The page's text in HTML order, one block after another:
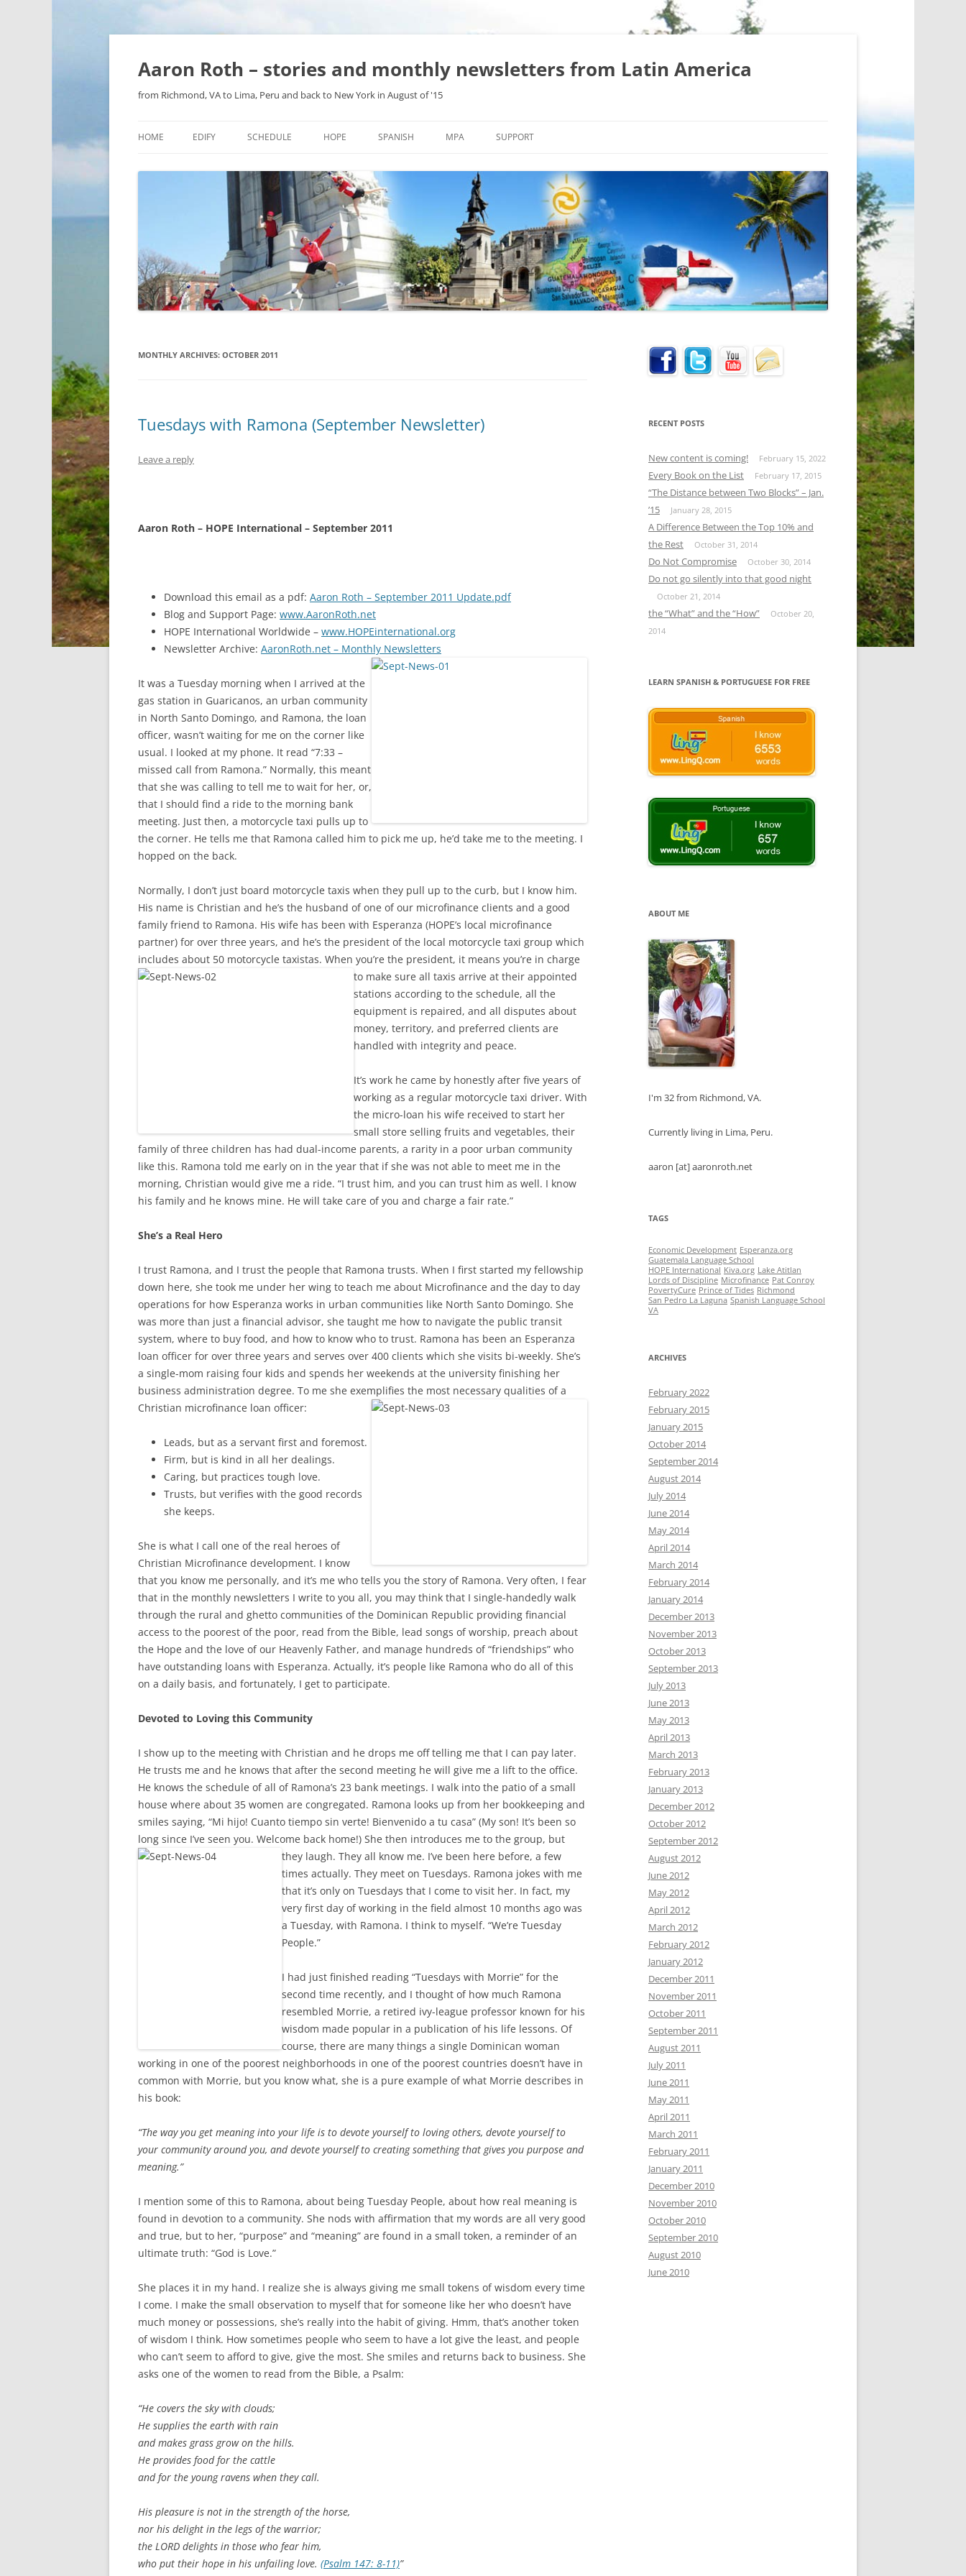
Aaron Roth – stories and monthly newsletters from Latin America
from Richmond, VA to Lima, Peru and back to New York in August of '15
HOME EDIFY SCHEDULE HOPE SPANISH MPA SUPPORT
MONTHLY ARCHIVES: OCTOBER 2011
Tuesdays with Ramona (September Newsletter)
Leave a reply
Aaron Roth – HOPE International – September 2011
Download this email as a pdf: Aaron Roth – September 2011 Update.pdf
Blog and Support Page: www.AaronRoth.net
HOPE International Worldwide – www.HOPEinternational.org
Newsletter Archive: AaronRoth.net – Monthly Newsletters
It was a Tuesday morning when I arrived at the
gas station in Guaricanos, an urban community
in North Santo Domingo, and Ramona, the loan
officer, wasn’t waiting for me on the corner like
usual. I looked at my phone. It read “7:33 –
missed call from Ramona.” Normally, this meant
that she was calling to tell me to wait for her, or,
that I should find a ride to the morning bank
meeting. Just then, a motorcycle taxi pulls up to
the corner. He tells me that Ramona called him to pick me up, he’d take me to the meeting. I
hopped on the back.
Normally, I don’t just board motorcycle taxis when they pull up to the curb, but I know him.
His name is Christian and he’s the husband of one of our microfinance clients and a good
family friend to Ramona. His wife has been with Esperanza (HOPE’s local microfinance
partner) for over three years, and he’s the president of the local motorcycle taxi group which
includes about 50 motorcycle taxistas. When you’re the president, it means you’re in charge
to make sure all taxis arrive at their appointed
stations according to the schedule, all the
equipment is repaired, and all disputes about
money, territory, and preferred clients are
handled with integrity and peace.
It’s work he came by honestly after five years of
working as a regular motorcycle taxi driver. With
the micro-loan his wife received to start her
small store selling fruits and vegetables, their
family of three children has had dual-income parents, a rarity in a poor urban community
like this. Ramona told me early on in the year that if she was not able to meet me in the
morning, Christian would give me a ride. “I trust him, and you can trust him as well. I know
his family and he knows mine. He will take care of you and charge a fair rate.”
She’s a Real Hero
I trust Ramona, and I trust the people that Ramona trusts. When I first started my fellowship
down here, she took me under her wing to teach me about Microfinance and the day to day
operations for how Esperanza works in urban communities like North Santo Domingo. She
was more than just a financial advisor, she taught me how to navigate the public transit
system, where to buy food, and how to know who to trust. Ramona has been an Esperanza
loan officer for over three years and serves over 400 clients which she visits bi-weekly. She’s
a single-mom raising four kids and spends her weekends at the university finishing her
business administration degree. To me she exemplifies the most necessary qualities of a
Christian microfinance loan officer:
Leads, but as a servant first and foremost.
Firm, but is kind in all her dealings.
Caring, but practices tough love.
Trusts, but verifies with the good records
she keeps.
She is what I call one of the real heroes of
Christian Microfinance development. I know
that you know me personally, and it’s me who tells you the story of Ramona. Very often, I fear
that in the monthly newsletters I write to you all, you may think that I single-handedly walk
through the rural and ghetto communities of the Dominican Republic providing financial
access to the poorest of the poor, read from the Bible, lead songs of worship, preach about
the Hope and the love of our Heavenly Father, and manage hundreds of “friendships” who
have outstanding loans with Esperanza. Actually, it’s people like Ramona who do all of this
on a daily basis, and fortunately, I get to participate.
Devoted to Loving this Community
I show up to the meeting with Christian and he drops me off telling me that I can pay later.
He trusts me and he knows that after the second meeting he will give me a lift to the office.
He knows the schedule of all of Ramona’s 23 bank meetings. I walk into the patio of a small
house where about 35 women are congregated. Ramona looks up from her bookkeeping and
smiles saying, “Mi hijo! Cuanto tiempo sin verte! Bienvenido a tu casa” (My son! It’s been so
long since I’ve seen you. Welcome back home!) She then introduces me to the group, but
they laugh. They all know me. I’ve been here before, a few
times actually. They meet on Tuesdays. Ramona jokes with me
that it’s only on Tuesdays that I come to visit her. In fact, my
very first day of working in the field almost 10 months ago was
a Tuesday, with Ramona. I think to myself. “We’re Tuesday
People.”
I had just finished reading “Tuesdays with Morrie” for the
second time recently, and I thought of how much Ramona
resembled Morrie, a retired ivy-league professor known for his
wisdom made popular in a publication of his life lessons. Of
course, there are many things a single Dominican woman
working in one of the poorest neighborhoods in one of the poorest countries doesn’t have in
common with Morrie, but you know what, she is a pure example of what Morrie describes in
his book:
“The way you get meaning into your life is to devote yourself to loving others, devote yourself to
your communityaround you, and devote yourself to creating something that gives you purpose and
meaning.”
I mention some of this to Ramona, about being Tuesday People, about how real meaning is
found in devotion to a community. She nods with affirmation that my words are all very good
and true, but to her, “purpose” and “meaning” are found in a small token, a reminder of an
ultimate truth: “God is Love.”
She places it in my hand. I realize she is always giving me small tokens of wisdom every time
I come. I make the small observation to myself that for someone like her who doesn’t have
much money or possessions, she’s really into the habit of giving. Hmm, that’s another token
of wisdom I think. How sometimes people who seem to have a lot give the least, and people
who can’t seem to afford to give, give the most. She smiles and returns back to business. She
asks one of the women to read from the Bible, a Psalm:
“He covers the sky with clouds;
He supplies the earth with rain
and makes grass grow on the hills.
He provides food for the cattle
and for the young ravens when they call.
His pleasure is not in the strength of the horse,
nor his delight in the legs of the warrior;
the LORD delights in those who fear him,
who put their hope in his unfailing love. (Psalm 147: 8-11)”
RECENT POSTS
New content is coming! February 15, 2022
Every Book on the List February 17, 2015
“The Distance between Two Blocks” – Jan.
’15
January 28, 2015
A Difference Between the Top 10% and
the Rest
October 31, 2014
Do Not Compromise October 30, 2014
Do not go silently into that good night
October 21, 2014
the “What” and the “How”
October 20,
2014
LEARN SPANISH & PORTUGUESE FOR FREE
ABOUT ME
I'm 32 from Richmond, VA.
Currently living in Lima, Peru.
aaron [at] aaronroth.net
TAGS
Economic Development Esperanza.org
Guatemala Language School
HOPE International Kiva.org Lake Atitlan
Lords of Discipline Microfinance Pat Conroy
PovertyCure Prince of Tides Richmond
San Pedro La Laguna Spanish Language School
VA
ARCHIVES
February 2022
February 2015
January 2015
October 2014
September 2014
August 2014
July 2014
June 2014
May 2014
April 2014
March 2014
February 2014
January 2014
December 2013
November 2013
October 2013
September 2013
July 2013
June 2013
May 2013
April 2013
March 2013
February 2013
January 2013
December 2012
October 2012
September 2012
August 2012
June 2012
May 2012
April 2012
March 2012
February 2012
January 2012
December 2011
November 2011
October 2011
September 2011
August 2011
July 2011
June 2011
May 2011
April 2011
March 2011
February 2011
January 2011
December 2010
November 2010
October 2010
September 2010
August 2010
June 2010